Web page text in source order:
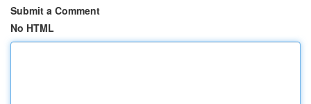
Submit a Comment
No HTML